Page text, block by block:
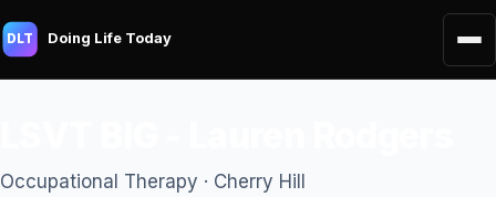
DLT Doing Life Today
Occupational Therapy · Cherry Hill